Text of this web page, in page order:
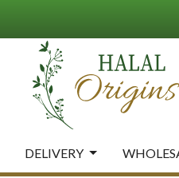
DELIVERY